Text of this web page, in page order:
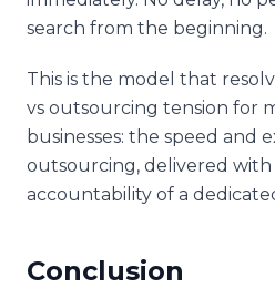
search from the beginning.
This is the model that
vs outsourcing tension for
businesses: the speed and
outsourcing, delivered
accountability of a
Conclusion